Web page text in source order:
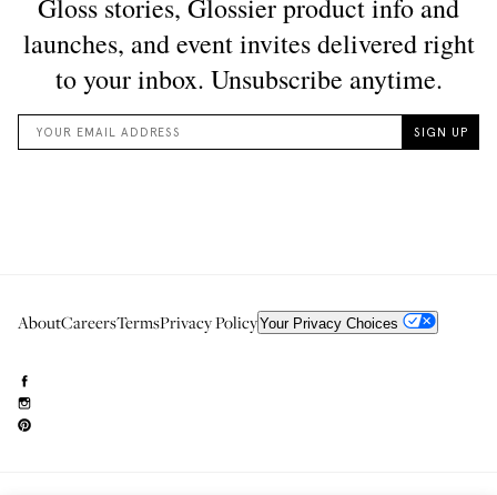
AboutCareersTermsPrivacy PolicyYour Privacy Choices